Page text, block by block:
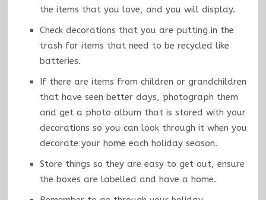
the items that you love, and you will display.
Check decorations that you are putting in the
trash for items that need to be recycled like
batteries.
If there are items from children or grandchildren
that have seen better days, photograph them
and get a photo album that is stored with your
decorations so you can look through it when you
decorate your home each holiday season.
Store things so they are easy to get out, ensure
the boxes are labelled and have a home.